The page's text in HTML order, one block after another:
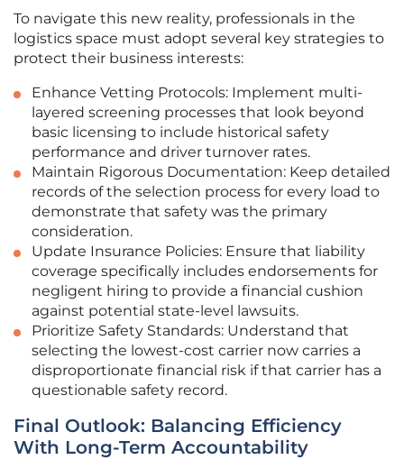
To navigate this new reality, professionals in the
logistics space must adopt several key strategies to
protect their business interests:
Enhance Vetting Protocols: Implement multi-
layered screening processes that look beyond
basic licensing to include historical safety
performance and driver turnover rates.
Maintain Rigorous Documentation: Keep detailed
records of the selection process for every load to
demonstrate that safety was the primary
consideration.
Update Insurance Policies: Ensure that liability
coverage specifically includes endorsements for
negligent hiring to provide a financial cushion
against potential state-level lawsuits.
Prioritize Safety Standards: Understand that
selecting the lowest-cost carrier now carries a
disproportionate financial risk if that carrier has a
questionable safety record.
Final Outlook: Balancing Efficiency
With Long-Term Accountability